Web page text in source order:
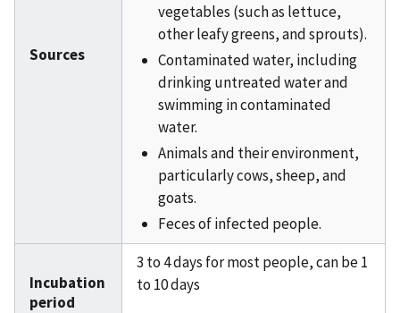
Sources
vegetables (such as lettuce,
other leafy greens, and sprouts).
Contaminated water, including
drinking untreated water and
swimming in contaminated
water.
Animals and their environment,
particularly cows, sheep, and
goats.
Feces of infected people.
Incubation
period
3 to 4 days for most people, can be 1
to 10 days